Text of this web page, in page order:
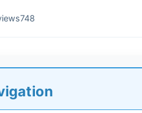
748